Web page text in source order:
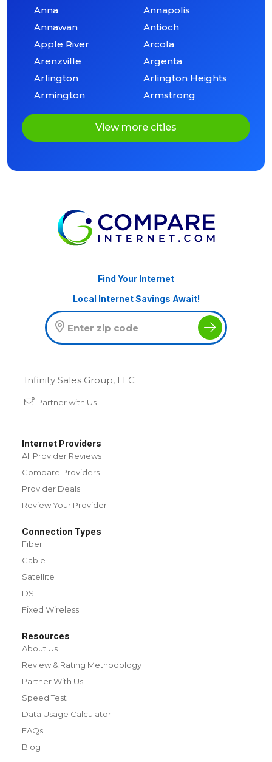
Anna
Annapolis
Annawan
Antioch
Apple River
Arcola
Arenzville
Argenta
Arlington
Arlington Heights
Armington
Armstrong
View more cities
Find Your Internet
Local Internet Savings Await!
Infinity Sales Group, LLC
Partner with Us
Internet Providers
All Provider Reviews
Compare Providers
Provider Deals
Review Your Provider
Connection Types
Fiber
Cable
Satellite
DSL
Fixed Wireless
Resources
About Us
Review & Rating Methodology
Partner With Us
Speed Test
Data Usage Calculator
FAQs
Blog